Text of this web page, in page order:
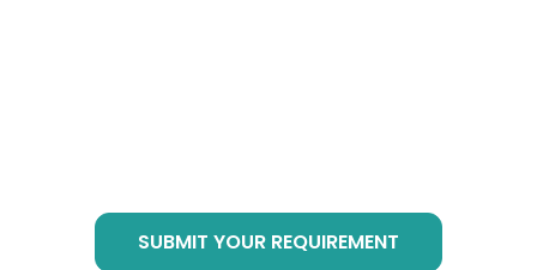
SUBMIT YOUR REQUIREMENT